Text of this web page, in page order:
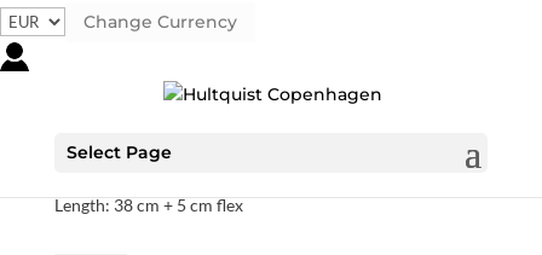
Change Currency
Select Page
S08257 G Categories:
silver
Length: 38 cm + 5 cm flex